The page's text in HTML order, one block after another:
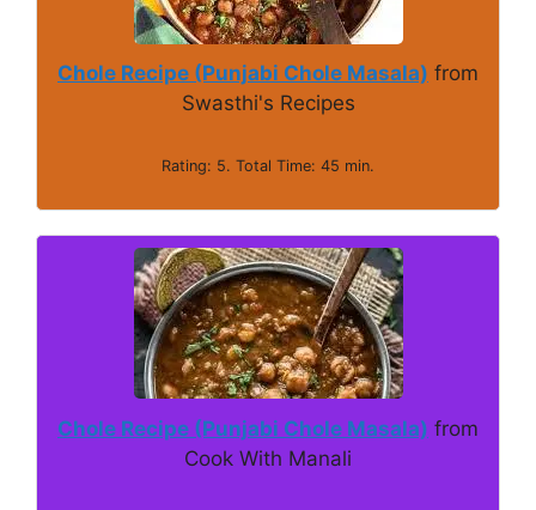
Chole Recipe (Punjabi Chole Masala) from
Swasthi's Recipes
Rating: 5. Total Time: 45 min.
Chole Recipe (Punjabi Chole Masala) from
Cook With Manali